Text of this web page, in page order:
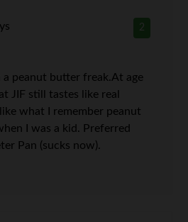
2
a peanut butter freak.At age
JIF still tastes like real
what I remember peanut
I was a kid. Preferred
Pan (sucks now).